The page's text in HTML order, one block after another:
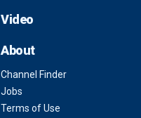
Video
About
Channel Finder
Jobs
Terms of Use